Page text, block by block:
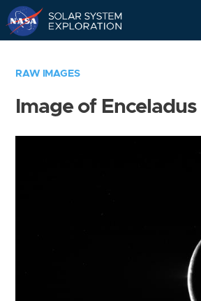
RAW IMAGES
Image of Enceladus